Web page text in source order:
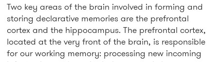
Two key areas of the brain involved in forming and
storing declarative memories are the prefrontal
cortex and the hippocampus. The prefrontal cortex,
located at the very front of the brain, is responsible
for our working memory: processing new incoming